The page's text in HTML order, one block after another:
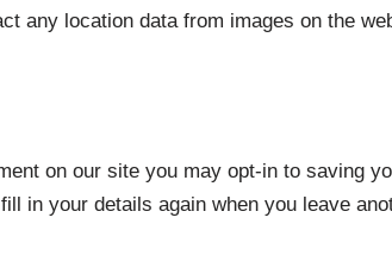
any location data from images on the
on our site you may opt-in to saving
in your details again when you leave